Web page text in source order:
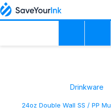
Drinkware
24oz Double Wall SS / PP